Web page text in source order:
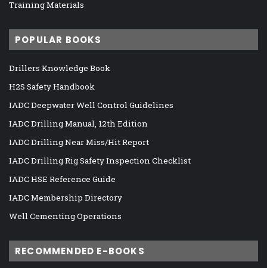
Training Materials
POPULAR BOOKS
Drillers Knowledge Book
H2S Safety Handbook
IADC Deepwater Well Control Guidelines
IADC Drilling Manual, 12th Edition
IADC Drilling Near Miss/Hit Report
IADC Drilling Rig Safety Inspection Checklist
IADC HSE Reference Guide
IADC Membership Directory
Well Cementing Operations
RECOMMENDED E-BOOKS